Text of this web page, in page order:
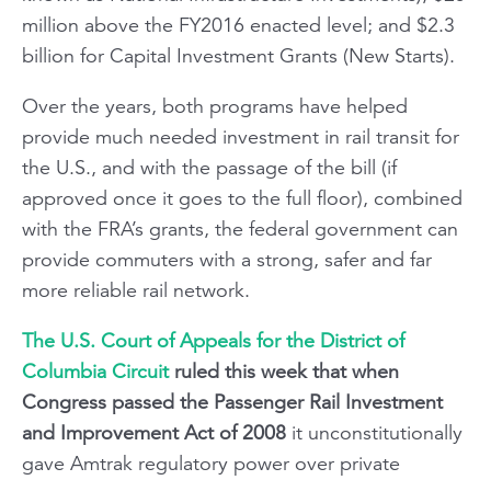
million above the FY2016 enacted level; and $2.3
billion for Capital Investment Grants (New Starts).
Over the years, both programs have helped
provide much needed investment in rail transit for
the U.S., and with the passage of the bill (if
approved once it goes to the full floor), combined
with the FRA’s grants, the federal government can
provide commuters with a strong, safer and far
more reliable rail network.
The U.S. Court of Appeals for the District of
Columbia Circuit ruled this week that when
Congress passed the Passenger Rail Investment
and Improvement Act of 2008 it unconstitutionally
gave Amtrak regulatory power over private